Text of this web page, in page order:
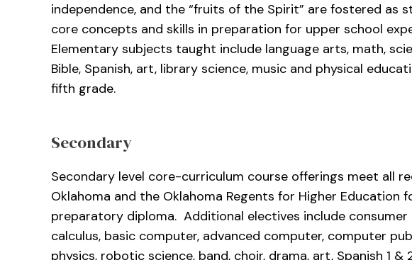
independence, and the “fruits of the Spirit” are fostered as
core concepts and skills in preparation for upper school
Elementary subjects taught include language arts, math,
Bible, Spanish, art, library science, music and physical
fifth grade.
Secondary
Secondary level core-curriculum course offerings meet all
Oklahoma and the Oklahoma Regents for Higher
preparatory diploma. Additional electives include
calculus, basic computer, advanced computer, computer
physics, robotic science, band, choir, drama, art, Spanish 1